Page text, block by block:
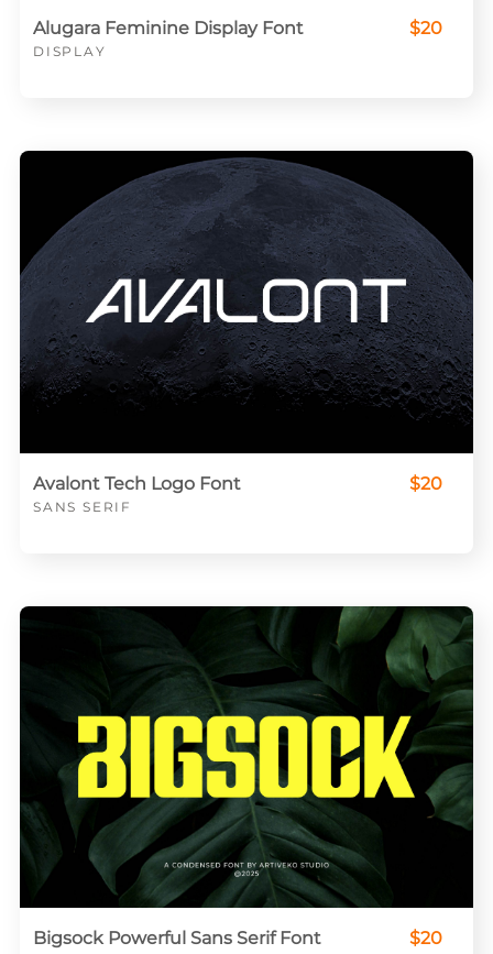
Alugara Feminine Display Font
DISPLAY
$20
Avalont Tech Logo Font
SANS SERIF
$20
Bigsock Powerful Sans Serif Font $20